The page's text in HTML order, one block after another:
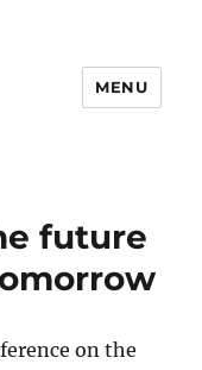
MENU
future
on the